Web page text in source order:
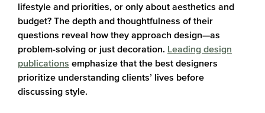
lifestyle and priorities, or only about aesthetics and
budget? The depth and thoughtfulness of their
questions reveal how they approach design—as
problem-solving or just decoration. Leading design
publications emphasize that the best designers
prioritize understanding clients’ lives before
discussing style.